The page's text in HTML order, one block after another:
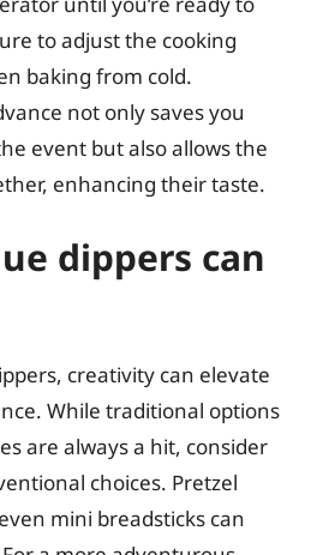
to adjust the cooking
baking from cold.
not only saves you
event but also allows the
enhancing their taste.
dippers can
creativity can elevate
While traditional options
are always a hit, consider
choices. Pretzel
mini breadsticks can